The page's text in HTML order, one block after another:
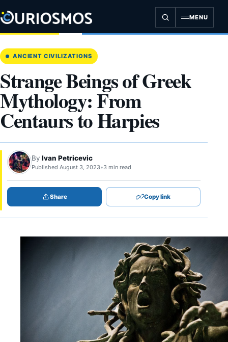
to
content
MENU
ANCIENT CIVILIZATIONS
Strange Beings of Greek
Mythology: From
Centaurs to Harpies
By Ivan Petricevic
Published August 3, 2023•3 min read
Share Copy link